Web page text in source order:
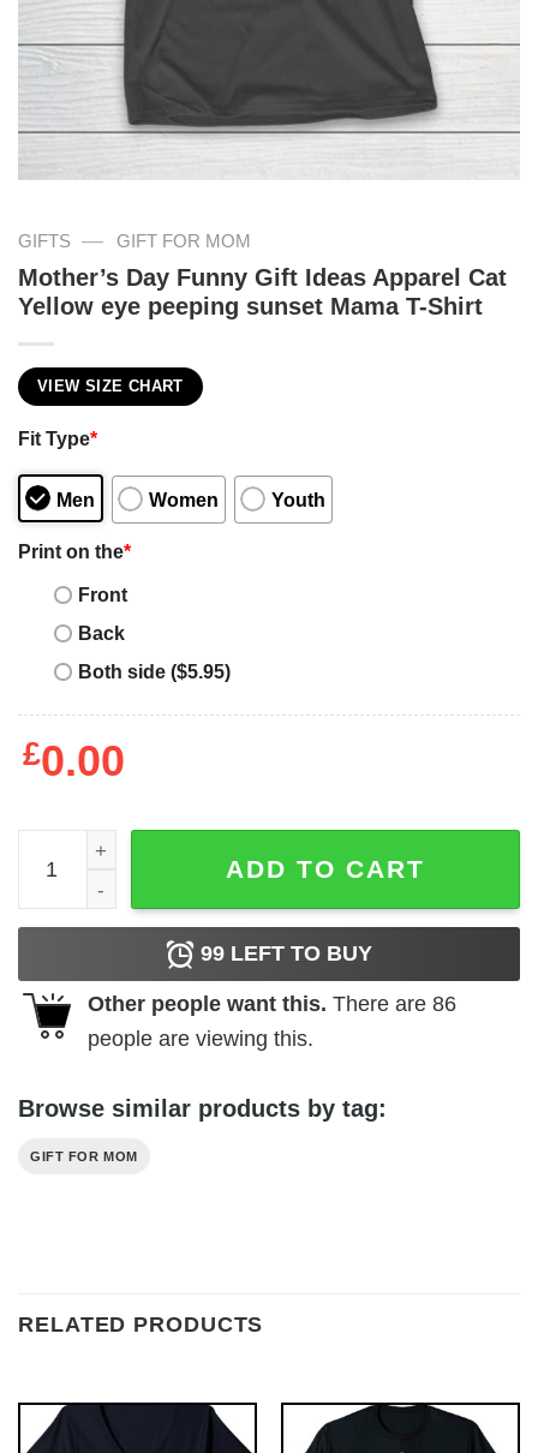
GIFTS — GIFT FOR MOM
Mother’s Day Funny Gift Ideas Apparel Cat
Yellow eye peeping sunset Mama T-Shirt
VIEW SIZE CHART
Fit Type*
Men Women Youth
Print on the*
Front
Back
Both side ($5.95)
£0.00
Mother's Day Funny Gift Ideas Apparel Cat Yellow eye
ADD TO CART
99 LEFT TO BUY
Other people want this. There are 86
people are viewing this.
Browse similar products by tag:
GIFT FOR MOM
RELATED PRODUCTS